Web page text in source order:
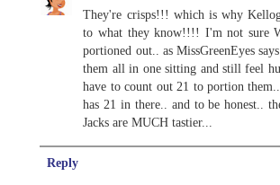
They're crisps!!! which is why
to what they know!!!! I'm not sure
portioned out.. as MissGreenEyes
them all in one sitting and still feel
have to count out 21 to portion
has 21 in there.. and to be honest..
Jacks are MUCH tastier...
Reply